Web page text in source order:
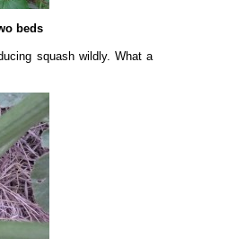
beds
squash wildly. What a